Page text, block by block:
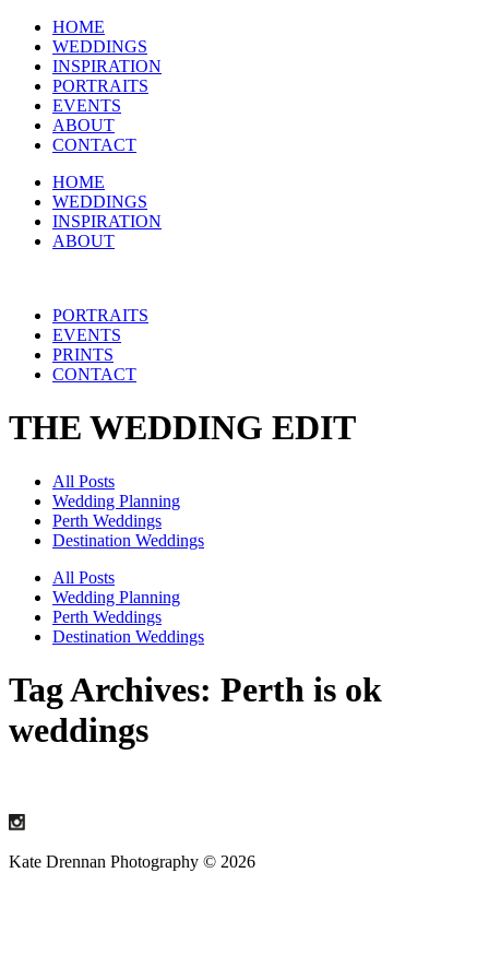
HOME
WEDDINGS
INSPIRATION
PORTRAITS
EVENTS
ABOUT
CONTACT
HOME
WEDDINGS
INSPIRATION
ABOUT
PORTRAITS
EVENTS
PRINTS
CONTACT
THE WEDDING EDIT
All Posts
Wedding Planning
Perth Weddings
Destination Weddings
All Posts
Wedding Planning
Perth Weddings
Destination Weddings
Tag Archives: Perth is ok
weddings
Kate Drennan Photography © 2026